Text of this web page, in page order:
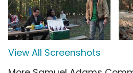
View All Screenshots